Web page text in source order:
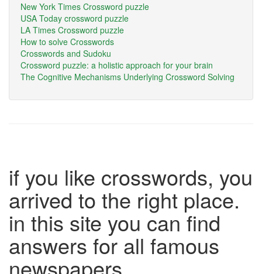
New York Times Crossword puzzle
USA Today crossword puzzle
LA Times Crossword puzzle
How to solve Crosswords
Crosswords and Sudoku
Crossword puzzle: a holistic approach for your brain
The Cognitive Mechanisms Underlying Crossword Solving
if you like crosswords, you
arrived to the right place.
in this site you can find
answers for all famous
newspapers.